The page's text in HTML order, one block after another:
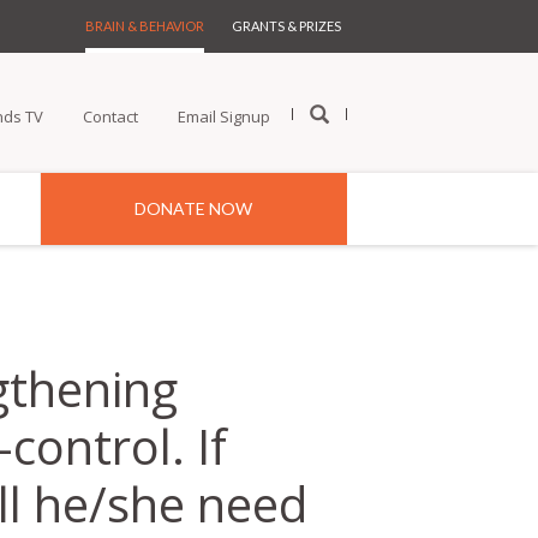
BRAIN & BEHAVIOR GRANTS & PRIZES
TV Contact Email Signup
DONATE NOW
control. If
he/she need